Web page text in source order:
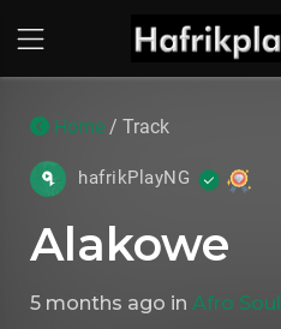
Home / Track
hafrikPlayNG
Alakowe
5 months ago in Afro Soul